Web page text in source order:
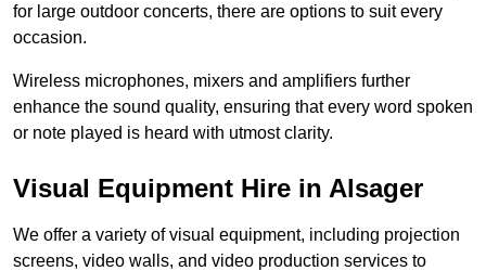
for large outdoor concerts, there are options to suit every
occasion.
Wireless microphones, mixers and amplifiers further
enhance the sound quality, ensuring that every word spoken
or note played is heard with utmost clarity.
Visual Equipment Hire in Alsager
We offer a variety of visual equipment, including projection
screens, video walls, and video production services to